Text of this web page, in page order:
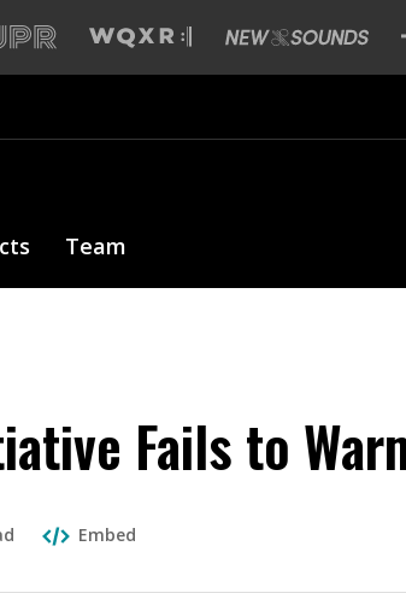
Team
Fails to
Embed